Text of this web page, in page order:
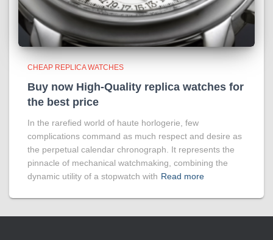
CHEAP REPLICA WATCHES
Buy now High-Quality replica watches for
the best price
In the rarefied world of haute horlogerie, few
complications command as much respect and desire as
the perpetual calendar chronograph. It represents the
pinnacle of mechanical watchmaking, combining the
dynamic utility of a stopwatch with Read more